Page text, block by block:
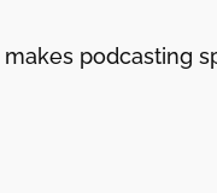
podcasting